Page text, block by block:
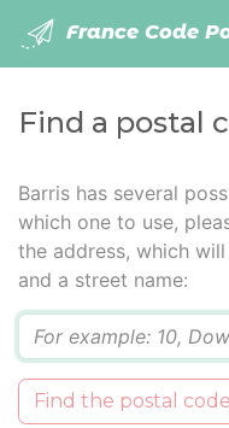
France Code
Find a postal
Barris has several
which one to use,
the address, which
and a street name:
Find the postal code